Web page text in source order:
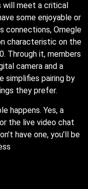
meet a critical
some enjoyable or
connections, Omegle
characteristic on the
Through it, members
camera and a
simplifies pairing by
they prefer.
happens. Yes, a
the live video chat
have one, you’ll be